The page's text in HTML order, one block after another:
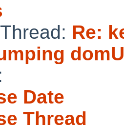
Re:
Date
Thread